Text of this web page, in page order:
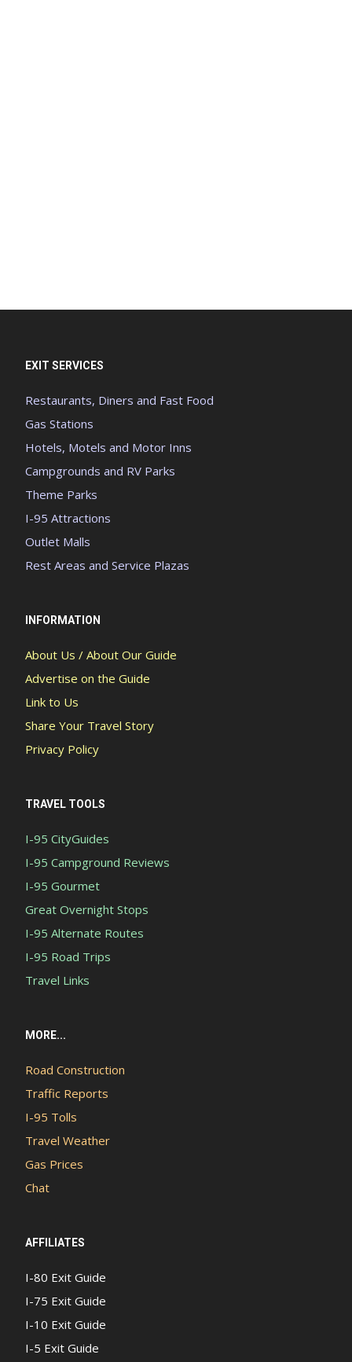
EXIT SERVICES
Restaurants, Diners and Fast Food
Gas Stations
Hotels, Motels and Motor Inns
Campgrounds and RV Parks
Theme Parks
I-95 Attractions
Outlet Malls
Rest Areas and Service Plazas
INFORMATION
About Us / About Our Guide
Advertise on the Guide
Link to Us
Share Your Travel Story
Privacy Policy
TRAVEL TOOLS
I-95 CityGuides
I-95 Campground Reviews
I-95 Gourmet
Great Overnight Stops
I-95 Alternate Routes
I-95 Road Trips
Travel Links
MORE...
Road Construction
Traffic Reports
I-95 Tolls
Travel Weather
Gas Prices
Chat
AFFILIATES
I-80 Exit Guide
I-75 Exit Guide
I-10 Exit Guide
I-5 Exit Guide